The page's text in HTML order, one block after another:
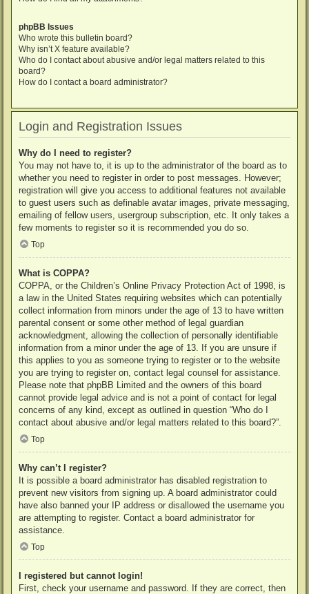
phpBB Issues
Who wrote this bulletin board?
Why isn’t X feature available?
Who do I contact about abusive and/or legal matters related to this
board?
How do I contact a board administrator?
Login and Registration Issues
Why do I need to register?
You may not have to, it is up to the administrator of the board as to
whether you need to register in order to post messages. However;
registration will give you access to additional features not available
to guest users such as definable avatar images, private messaging,
emailing of fellow users, usergroup subscription, etc. It only takes a
few moments to register so it is recommended you do so.
Top
What is COPPA?
COPPA, or the Children’s Online Privacy Protection Act of 1998, is
a law in the United States requiring websites which can potentially
collect information from minors under the age of 13 to have written
parental consent or some other method of legal guardian
acknowledgment, allowing the collection of personally identifiable
information from a minor under the age of 13. If you are unsure if
this applies to you as someone trying to register or to the website
you are trying to register on, contact legal counsel for assistance.
Please note that phpBB Limited and the owners of this board
cannot provide legal advice and is not a point of contact for legal
concerns of any kind, except as outlined in question “Who do I
contact about abusive and/or legal matters related to this board?”.
Top
Why can’t I register?
It is possible a board administrator has disabled registration to
prevent new visitors from signing up. A board administrator could
have also banned your IP address or disallowed the username you
are attempting to register. Contact a board administrator for
assistance.
Top
I registered but cannot login!
First, check your username and password. If they are correct, then